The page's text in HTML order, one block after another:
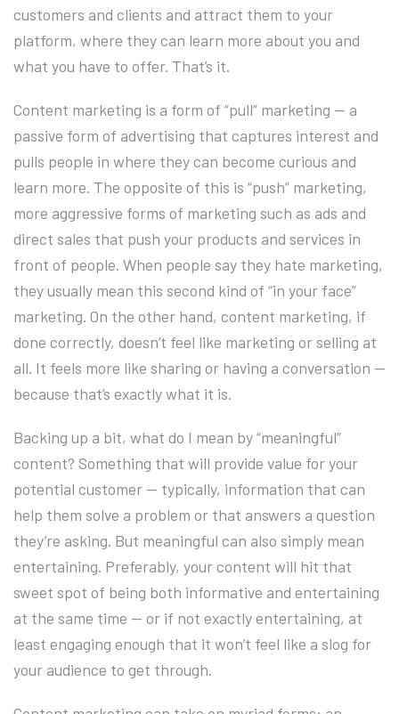
customers and clients and attract them to your
platform, where they can learn more about you and
what you have to offer. That’s it.
Content marketing is a form of “pull” marketing — a
passive form of advertising that captures interest and
pulls people in where they can become curious and
learn more. The opposite of this is “push” marketing,
more aggressive forms of marketing such as ads and
direct sales that push your products and services in
front of people. When people say they hate marketing,
they usually mean this second kind of “in your face”
marketing. On the other hand, content marketing, if
done correctly, doesn’t feel like marketing or selling at
all. It feels more like sharing or having a conversation —
because that’s exactly what it is.
Backing up a bit, what do I mean by “meaningful”
content? Something that will provide value for your
potential customer — typically, information that can
help them solve a problem or that answers a question
they’re asking. But meaningful can also simply mean
entertaining. Preferably, your content will hit that
sweet spot of being both informative and entertaining
at the same time — or if not exactly entertaining, at
least engaging enough that it won’t feel like a slog for
your audience to get through.